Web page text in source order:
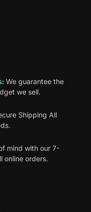
We guarantee the
we sell.
Shipping All
mind with our 7-
online orders.